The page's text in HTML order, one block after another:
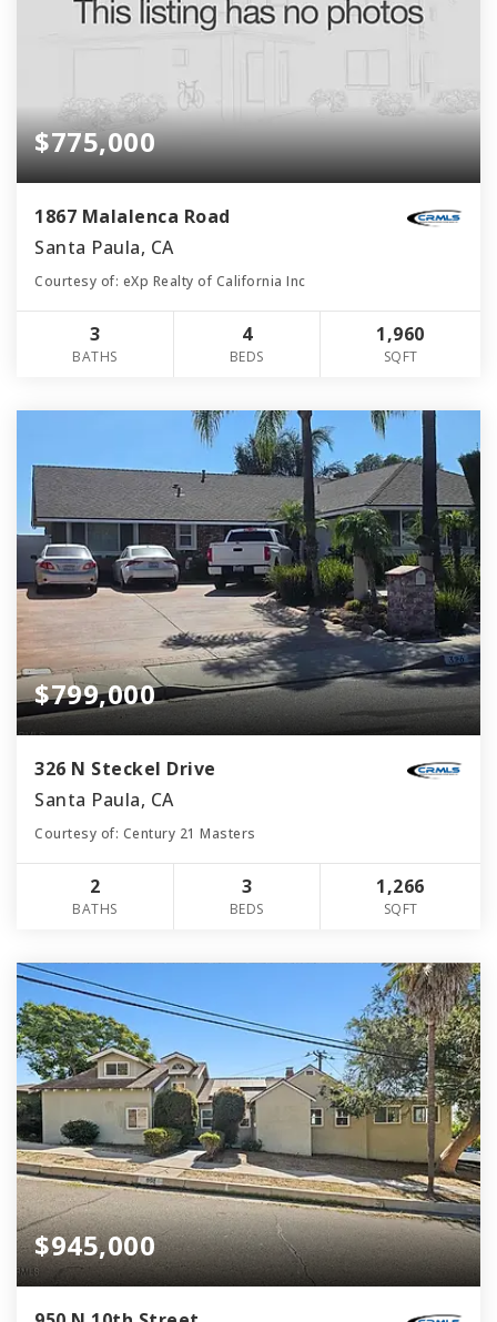
$775,000
1867 Malalenca Road
Santa Paula, CA
Courtesy of: eXp Realty of California Inc
3
BATHS
4
BEDS
1,960
SQFT
$799,000
326 N Steckel Drive
Santa Paula, CA
Courtesy of: Century 21 Masters
2
BATHS
3
BEDS
1,266
SQFT
$945,000